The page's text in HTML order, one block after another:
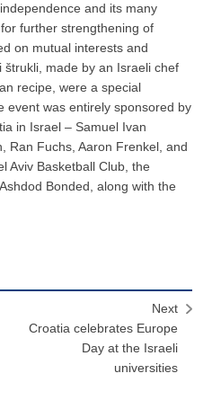
and its many
further strengthening of
on mutual interests and
made by an Israeli chef
recipe, were a special
event was entirely sponsored by
in Israel – Samuel Ivan
Ran Fuchs, Aaron Frenkel, and
Aviv Basketball Club, the
Bonded, along with the
Next
Croatia celebrates Europe
Day at the Israeli
universities